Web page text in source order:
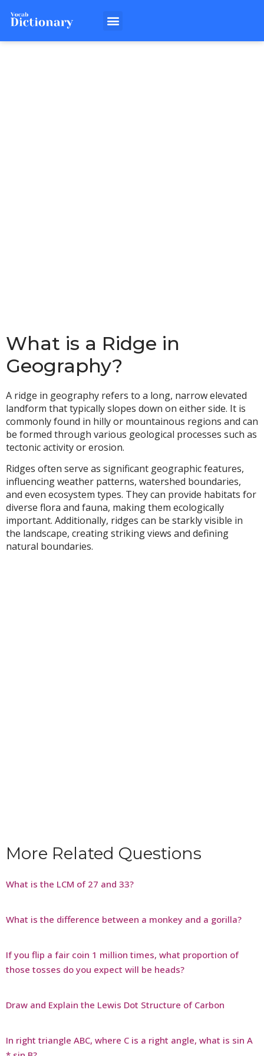
What is a Ridge in
Geography?
A ridge in geography refers to a long, narrow elevated
landform that typically slopes down on either side. It is
commonly found in hilly or mountainous regions and can
be formed through various geological processes such as
tectonic activity or erosion.
Ridges often serve as significant geographic features,
influencing weather patterns, watershed boundaries,
and even ecosystem types. They can provide habitats for
diverse flora and fauna, making them ecologically
important. Additionally, ridges can be starkly visible in
the landscape, creating striking views and defining
natural boundaries.
More Related Questions
What is the LCM of 27 and 33?
What is the difference between a monkey and a gorilla?
If you flip a fair coin 1 million times, what proportion of
those tosses do you expect will be heads?
Draw and Explain the Lewis Dot Structure of Carbon
In right triangle ABC, where C is a right angle, what is sin A